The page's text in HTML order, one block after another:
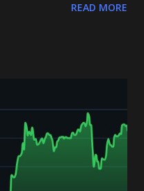
this level could open
signals, and feel free to
handle for guidance on
t.me/CryptoTimely
READ MORE